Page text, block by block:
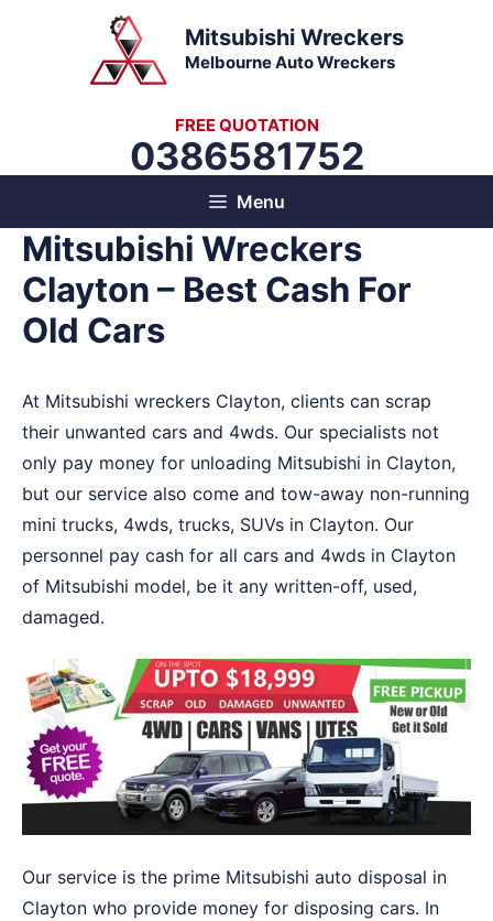
Mitsubishi Wreckers
Melbourne Auto Wreckers
FREE QUOTATION
0386581752
Menu
Mitsubishi Wreckers
Clayton – Best Cash For
Old Cars
At Mitsubishi wreckers Clayton, clients can scrap
their unwanted cars and 4wds. Our specialists not
only pay money for unloading Mitsubishi in Clayton,
but our service also come and tow-away non-running
mini trucks, 4wds, trucks, SUVs in Clayton. Our
personnel pay cash for all cars and 4wds in Clayton
of Mitsubishi model, be it any written-off, used,
damaged.
Our service is the prime Mitsubishi auto disposal in
Clayton who provide money for disposing cars. In